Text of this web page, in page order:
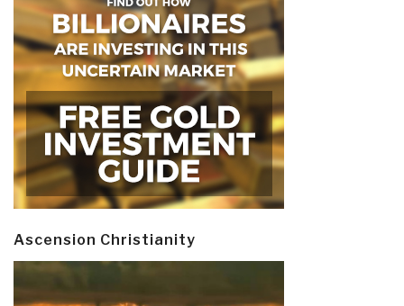
Ascension Christianity